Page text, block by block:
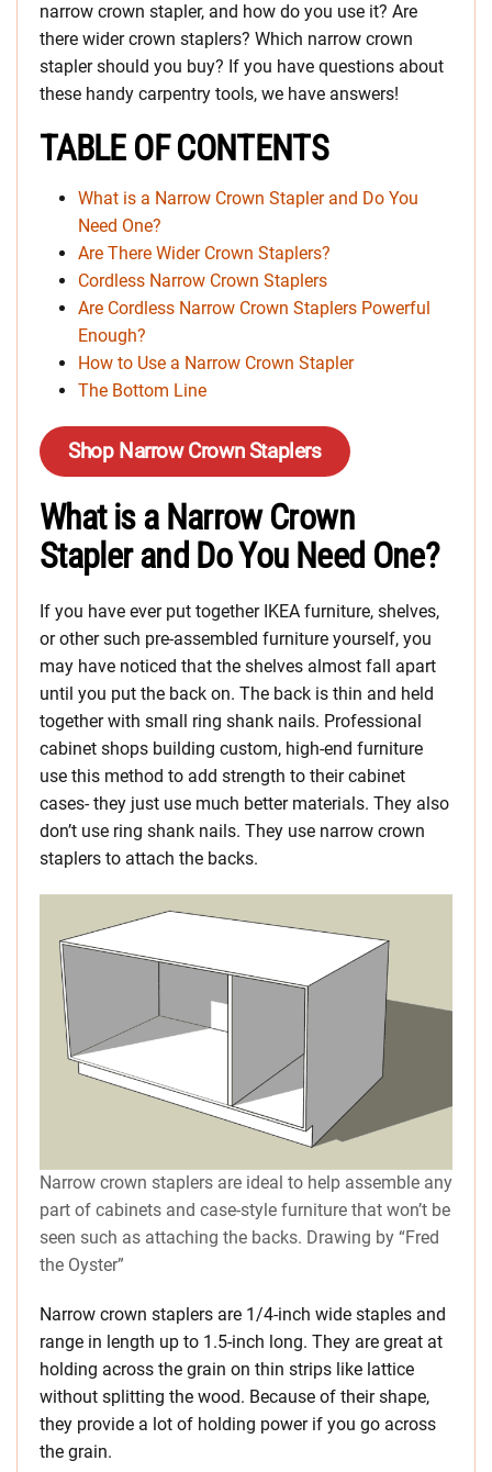
narrow crown stapler, and how do you use it? Are
there wider crown staplers? Which narrow crown
stapler should you buy? If you have questions about
these handy carpentry tools, we have answers!
TABLE OF CONTENTS
What is a Narrow Crown Stapler and Do You
Need One?
Are There Wider Crown Staplers?
Cordless Narrow Crown Staplers
Are Cordless Narrow Crown Staplers Powerful
Enough?
How to Use a Narrow Crown Stapler
The Bottom Line
Shop Narrow Crown Staplers
What is a Narrow Crown
Stapler and Do You Need One?
If you have ever put together IKEA furniture, shelves,
or other such pre-assembled furniture yourself, you
may have noticed that the shelves almost fall apart
until you put the back on. The back is thin and held
together with small ring shank nails. Professional
cabinet shops building custom, high-end furniture
use this method to add strength to their cabinet
cases- they just use much better materials. They also
don’t use ring shank nails. They use narrow crown
staplers to attach the backs.
Narrow crown staplers are ideal to help assemble any
part of cabinets and case-style furniture that won’t be
seen such as attaching the backs. Drawing by “Fred
the Oyster”
Narrow crown staplers are 1/4-inch wide staples and
range in length up to 1.5-inch long. They are great at
holding across the grain on thin strips like lattice
without splitting the wood. Because of their shape,
they provide a lot of holding power if you go across
the grain.